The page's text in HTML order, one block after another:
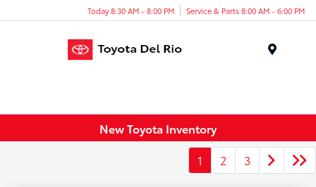
Today 8:30 AM - 8:00 PM Service & Parts 8:00 AM - 6:00 PM
New Toyota Inventory
1
2 3